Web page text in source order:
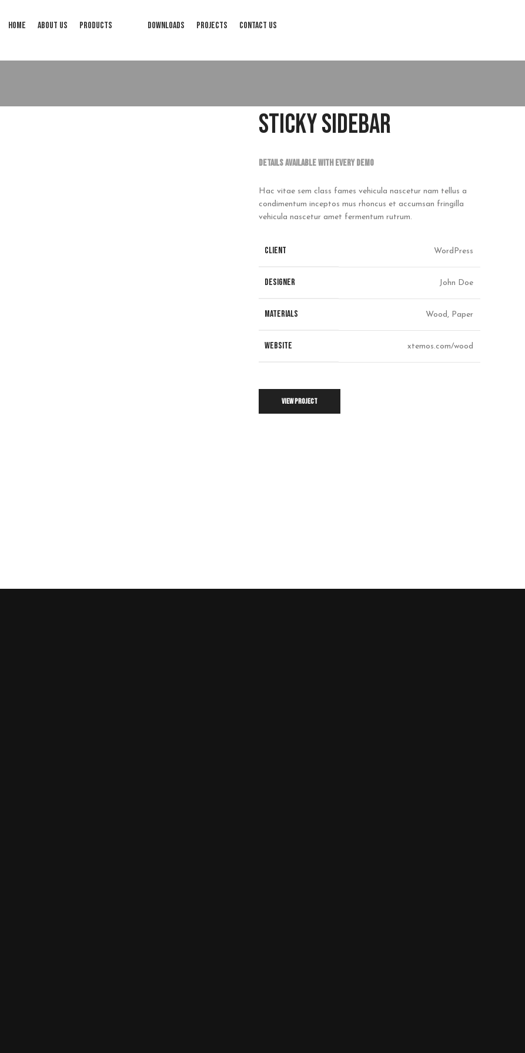
HOME ABOUT US PRODUCTS DOWNLOADS PROJECTS CONTACT US
STICKY SIDEBAR
Details available with Every Demo
Hac vitae sem class fames vehicula nascetur nam tellus a
condimentum inceptos mus rhoncus et accumsan fringilla
vehicula nascetur amet fermentum rutrum.
CLIENT WordPress
DESIGNER John Doe
MATERIALS Wood, Paper
WEBSITE xtemos.com/wood
VIEW PROJECT